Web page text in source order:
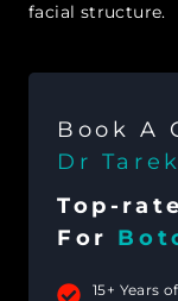
facial structure.
Book A
Dr
Top-
For
15+ Years